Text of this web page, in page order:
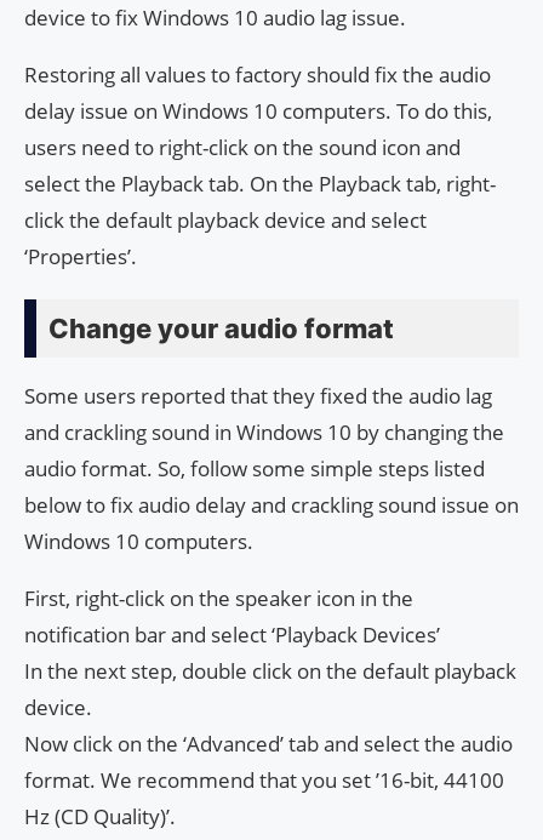
device to fix Windows 10 audio lag issue.
Restoring all values ​​to factory should fix the audio
delay issue on Windows 10 computers. To do this,
users need to right-click on the sound icon and
select the Playback tab. On the Playback tab, right-
click the default playback device and select
‘Properties’.
Change your audio format
Some users reported that they fixed the audio lag
and crackling sound in Windows 10 by changing the
audio format. So, follow some simple steps listed
below to fix audio delay and crackling sound issue on
Windows 10 computers.
First, right-click on the speaker icon in the
notification bar and select ‘Playback Devices’
In the next step, double click on the default playback
device.
Now click on the ‘Advanced’ tab and select the audio
format. We recommend that you set ’16-bit, 44100
Hz (CD Quality)’.